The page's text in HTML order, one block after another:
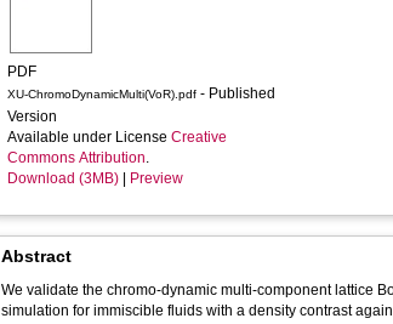
PDF
XU-ChromoDynamicMulti(VoR).pdf - Published
Version
Available under LicenseCreative
Commons Attribution.
Download (3MB)
Preview
Abstract
We validate the chromo-dynamic multi-component lattice
simulation for immiscible fluids with a density contrast